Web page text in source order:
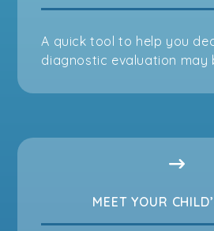
A quick tool to help you
diagnostic evaluation may
MEET YOUR